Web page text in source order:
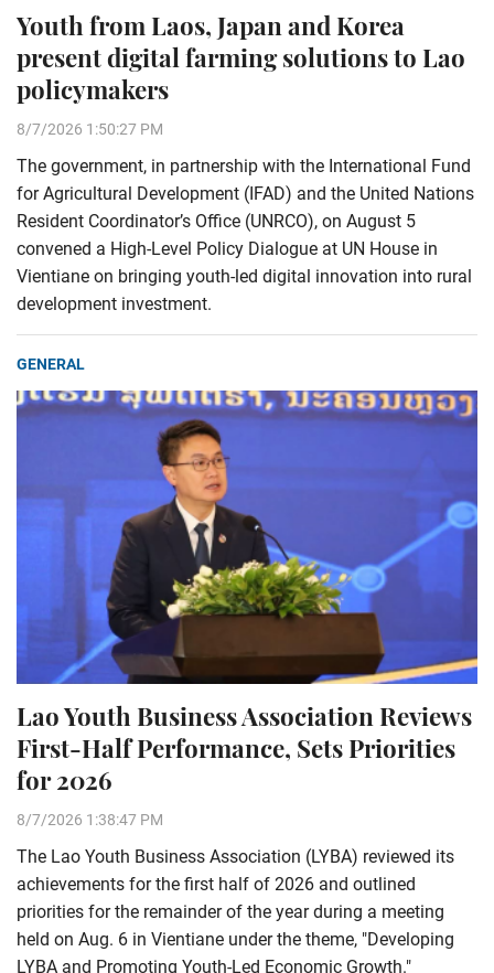
Youth from Laos, Japan and Korea
present digital farming solutions to Lao
policymakers
8/7/2026 1:50:27 PM
The government, in partnership with the International Fund
for Agricultural Development (IFAD) and the United Nations
Resident Coordinator’s Office (UNRCO), on August 5
convened a High-Level Policy Dialogue at UN House in
Vientiane on bringing youth-led digital innovation into rural
development investment.
GENERAL
Lao Youth Business Association Reviews
First-Half Performance, Sets Priorities
for 2026
8/7/2026 1:38:47 PM
The Lao Youth Business Association (LYBA) reviewed its
achievements for the first half of 2026 and outlined
priorities for the remainder of the year during a meeting
held on Aug. 6 in Vientiane under the theme, "Developing
LYBA and Promoting Youth-Led Economic Growth."